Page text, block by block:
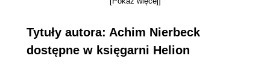
Tytuły autora: Achim Nierbeck
dostępne w księgarni Helion